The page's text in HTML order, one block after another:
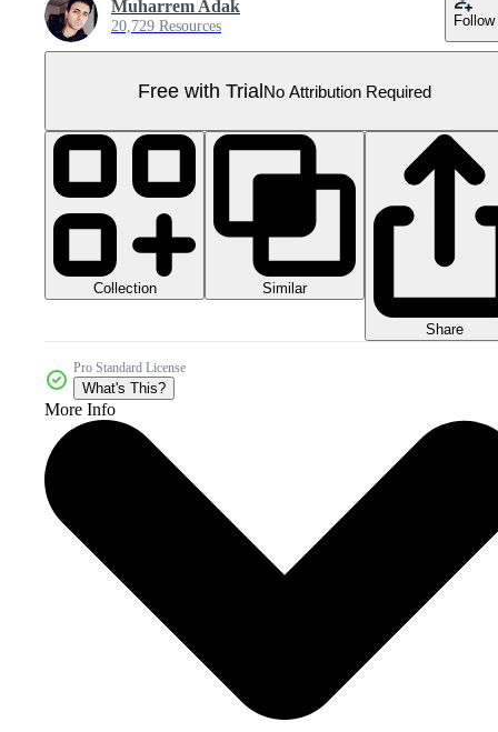
Muharrem Adak
20,729 Resources Follow
Free with TrialNo Attribution Required
Collection Similar
Share
Pro Standard License
What's This?
More Info